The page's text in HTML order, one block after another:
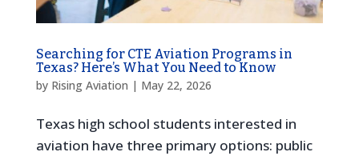
Searching for CTE Aviation Programs in
Texas? Here’s What You Need to Know
by Rising Aviation | May 22, 2026
Texas high school students interested in
aviation have three primary options: public